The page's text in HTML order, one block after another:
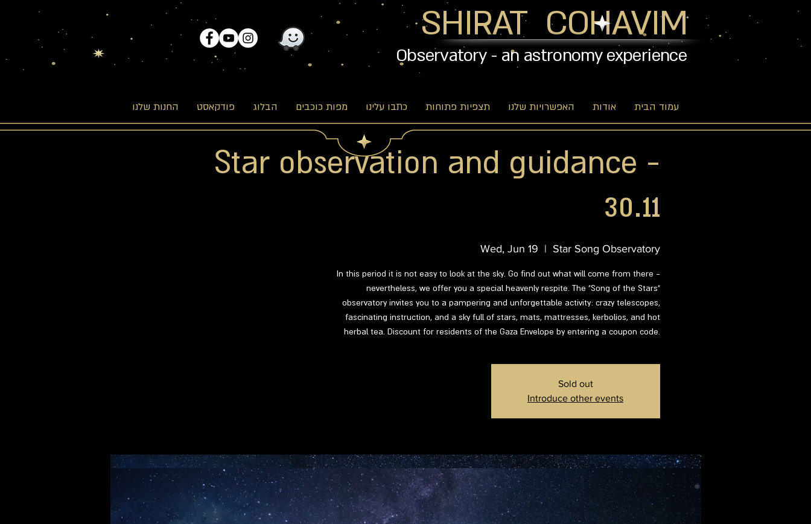
SHIRAT COHAVIM
Observatory - an astronomy experience
עמוד הבית אודות האפשרויות שלנו תצפיות פתוחות כתבו עלינו מפות כוכבים הבלוג פודקאסט החנות שלנו
Star observation and guidance -
30.11
Wed, Jun 19
  |
Star Song Observatory
In this period it is not easy to look at the sky. Go find out what will come from there -
nevertheless, we offer you a special heavenly respite. The "Song of the Stars"
observatory invites you to a pampering and unforgettable activity: crazy telescopes,
fascinating instruction, and a sky full of stars, mats, mattresses, kerbolios, and hot
herbal tea. Discount for residents of the Gaza Envelope by entering a coupon code.
Sold out
Introduce other events